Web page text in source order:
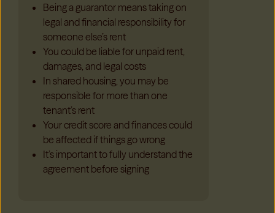
Being a guarantor means taking on
legal and financial responsibility for
someone else’s rent
You could be liable for unpaid rent,
damages, and legal costs
In shared housing, you may be
responsible for more than one
tenant’s rent
Your credit score and finances could
be affected if things go wrong
It’s important to fully understand the
agreement before signing